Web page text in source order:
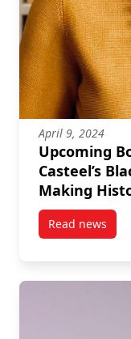
April 9, 2024
Upcoming
Casteel’s
Making
And Art
Read news
post